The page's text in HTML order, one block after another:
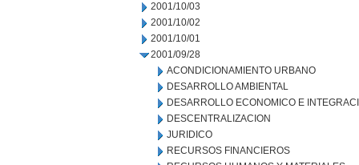
2001/10/03
2001/10/02
2001/10/01
2001/09/28
ACONDICIONAMIENTO URBANO
DESARROLLO AMBIENTAL
DESARROLLO ECONOMICO E
DESCENTRALIZACION
JURIDICO
RECURSOS FINANCIEROS